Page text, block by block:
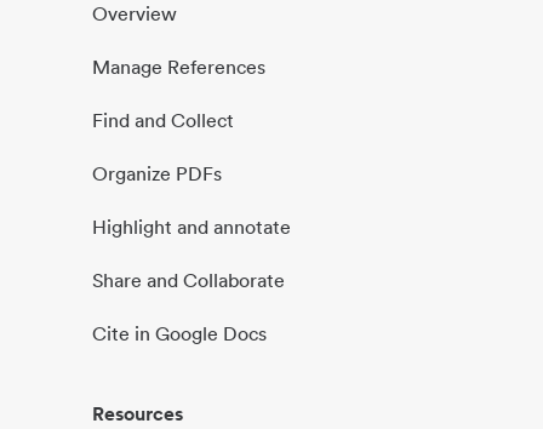
Overview
Manage References
Find and Collect
Organize PDFs
Highlight and annotate
Share and Collaborate
Cite in Google Docs
Resources